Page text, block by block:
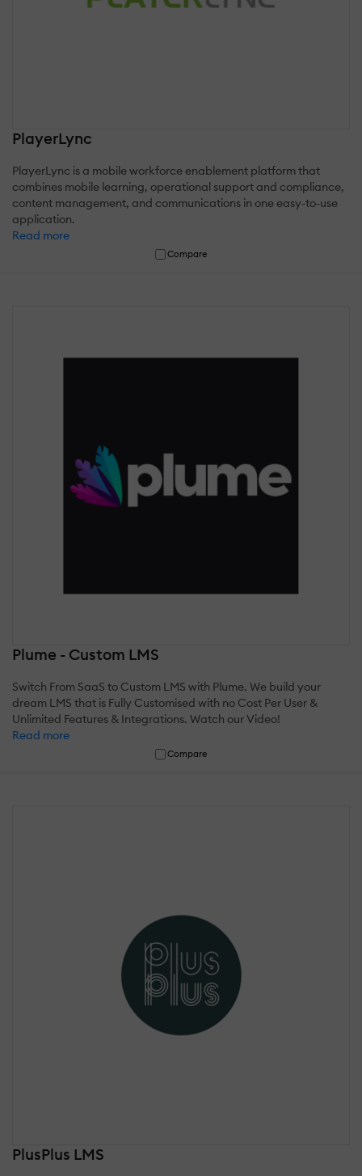
PlayerLync
PlayerLync is a mobile workforce enablement platform that
combines mobile learning, operational support and compliance,
content management, and communications in one easy-to-use
application.
Read more
Compare
Plume - Custom LMS
Switch From SaaS to Custom LMS with Plume. We build your
dream LMS that is Fully Customised with no Cost Per User &
Unlimited Features & Integrations. Watch our Video!
Read more
Compare
PlusPlus LMS